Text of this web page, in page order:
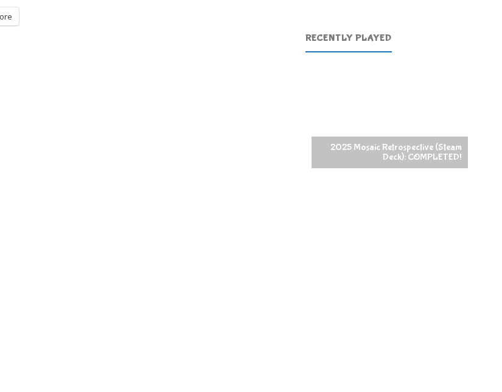
RECENTLY PLAYED
2025 Mosaic Retrospective (Steam
Deck): COMPLETED!